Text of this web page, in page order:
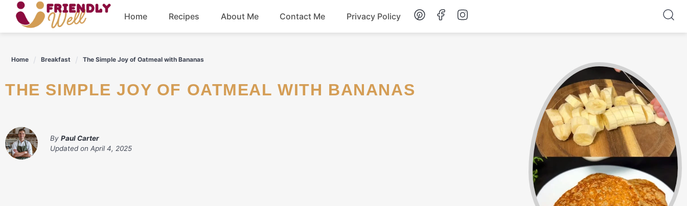
Skip
content
Home Recipes About Me Contact Me Privacy Policy
Home Breakfast The Simple Joy of Oatmeal with Bananas
THE SIMPLE JOY OF OATMEAL WITH BANANAS
By Paul Carter
Updated on April 4, 2025